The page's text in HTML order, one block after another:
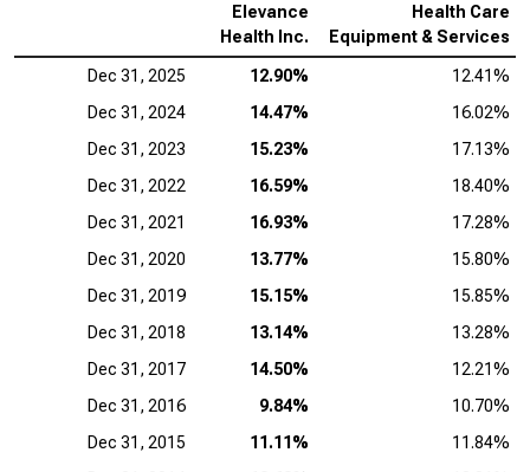
Elevance
Health Inc.
Health Care
Equipment & Services
Dec 31, 2025 12.90%
12.41%
Dec 31, 2024
14.47%
16.02%
Dec 31, 2023
15.23%
17.13%
Dec 31, 2022
16.59%
18.40%
Dec 31, 2021
16.93%
17.28%
Dec 31, 2020
13.77%
15.80%
Dec 31, 2019
15.15%
15.85%
Dec 31, 2018
13.14%
13.28%
Dec 31, 2017
14.50%
12.21%
Dec 31, 2016
9.84%
10.70%
Dec 31, 2015
11.11%
11.84%